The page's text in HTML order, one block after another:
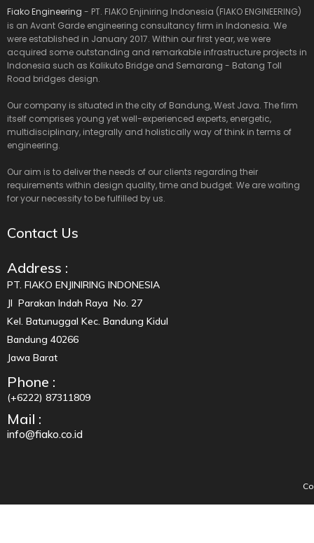
Fiako Engineering - PT. FIAKO Enjiniring Indonesia (FIAKO ENGINEERING)
is an Avant Garde engineering consultancy firm in Indonesia. We
were established in January 2017. Within our first year, we were
acquired some outstanding and remarkable infrastructure projects in
Indonesia such as Kalikuto Bridge and Semarang - Batang Toll
Road bridges design.
Our company is situated in the city of Bandung, West Java. The firm
itself comprises young yet well-experienced experts, energetic,
multidisciplinary, integrally and holistically way of think in terms of
engineering.
Our aim is to deliver the needs of our clients regarding their
requirements within design quality, time and budget. We are waiting
for your necessity to be fulfilled by us.
Contact Us
Address :
PT. FIAKO ENJINIRING INDONESIA
Jl Parakan Indah Raya No. 27
Kel. Batunuggal Kec. Bandung Kidul
Bandung 40266
Jawa Barat
Phone :
(+6222) 87311809
Mail :
info@fiako.co.id